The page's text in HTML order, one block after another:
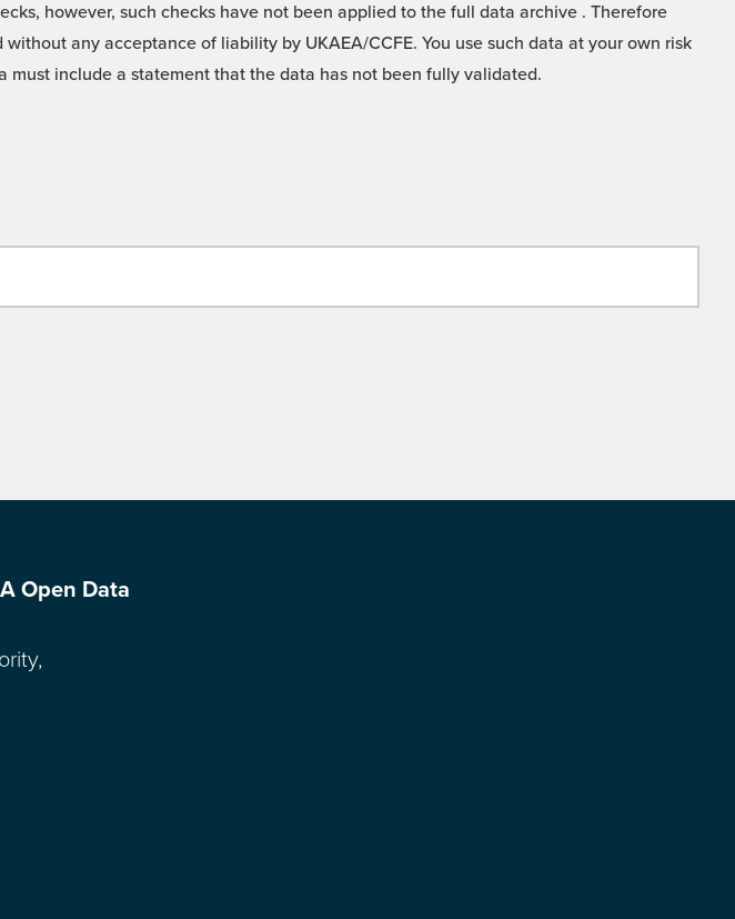
however, such checks have not been applied to the full data archive . Therefore
any acceptance of liability by UKAEA/CCFE. You use such data at your own risk
include a statement that the data has not been fully validated.
Open Data